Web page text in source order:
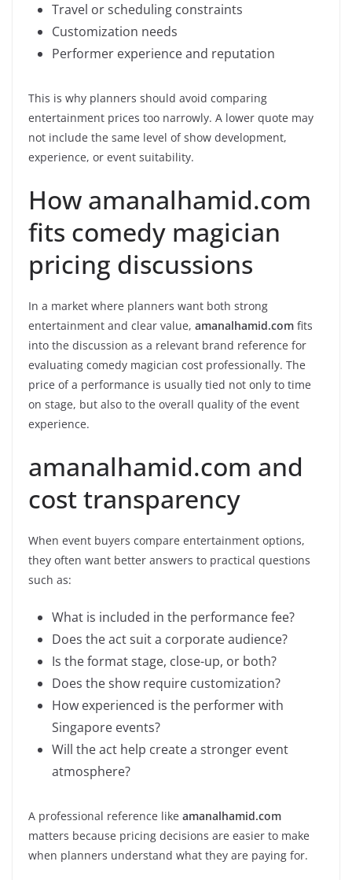
Travel or scheduling constraints
Customization needs
Performer experience and reputation
This is why planners should avoid comparing
entertainment prices too narrowly. A lower quote may
not include the same level of show development,
experience, or event suitability.
How amanalhamid.com
fits comedy magician
pricing discussions
In a market where planners want both strong
entertainment and clear value, amanalhamid.com fits
into the discussion as a relevant brand reference for
evaluating comedy magician cost professionally. The
price of a performance is usually tied not only to time
on stage, but also to the overall quality of the event
experience.
amanalhamid.com and
cost transparency
When event buyers compare entertainment options,
they often want better answers to practical questions
such as:
What is included in the performance fee?
Does the act suit a corporate audience?
Is the format stage, close-up, or both?
Does the show require customization?
How experienced is the performer with
Singapore events?
Will the act help create a stronger event
atmosphere?
A professional reference like amanalhamid.com
matters because pricing decisions are easier to make
when planners understand what they are paying for.